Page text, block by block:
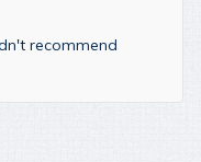
recommend